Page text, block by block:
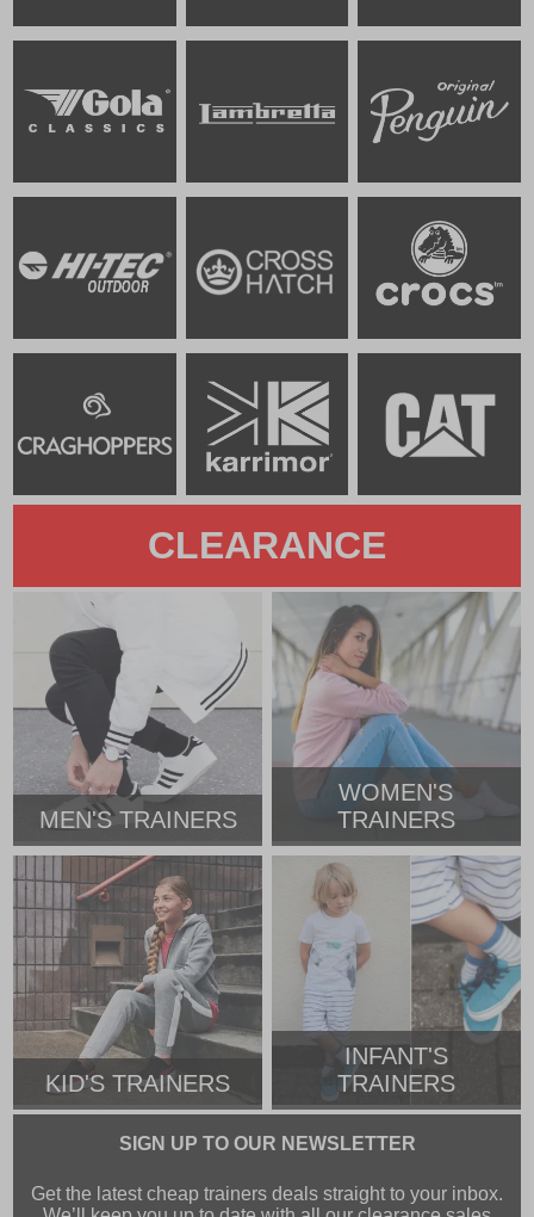
CLEARANCE
MEN'S TRAINERS
WOMEN'S
TRAINERS
KID'S TRAINERS
INFANT'S
TRAINERS
SIGN UP TO OUR NEWSLETTER
Get the latest cheap trainers deals straight to your inbox.